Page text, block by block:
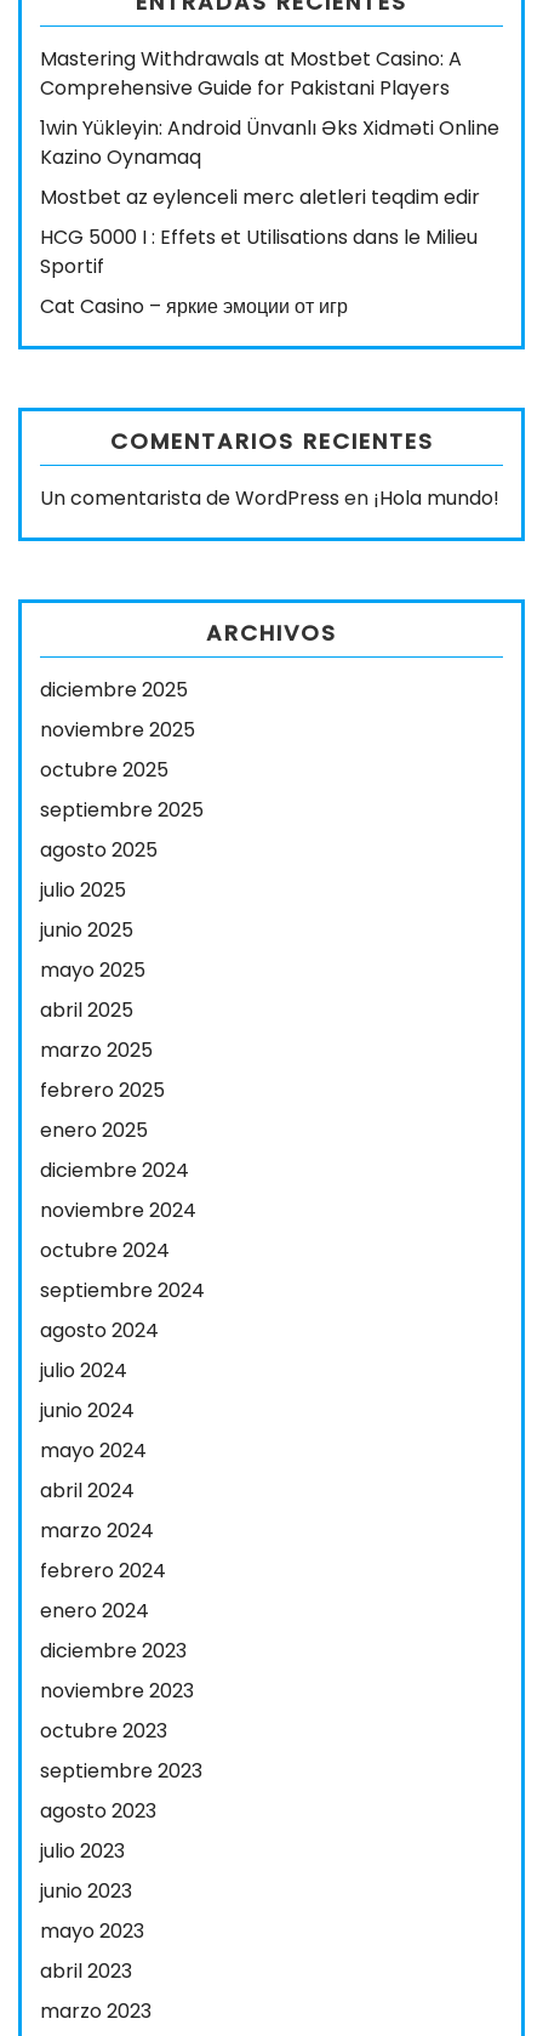
Mastering Withdrawals at Mostbet Casino: A
Comprehensive Guide for Pakistani Players
1win Yükleyin: Android Ünvanlı Əks Xidməti Online
Kazino Oynamaq
Mostbet az eylenceli merc aletleri teqdim edir
HCG 5000 I : Effets et Utilisations dans le Milieu
Sportif
Cat Casino – яркие эмоции от игр
COMENTARIOS RECIENTES
Un comentarista de WordPress en ¡Hola mundo!
ARCHIVOS
diciembre 2025
noviembre 2025
octubre 2025
septiembre 2025
agosto 2025
julio 2025
junio 2025
mayo 2025
abril 2025
marzo 2025
febrero 2025
enero 2025
diciembre 2024
noviembre 2024
octubre 2024
septiembre 2024
agosto 2024
julio 2024
junio 2024
mayo 2024
abril 2024
marzo 2024
febrero 2024
enero 2024
diciembre 2023
noviembre 2023
octubre 2023
septiembre 2023
agosto 2023
julio 2023
junio 2023
mayo 2023
abril 2023
marzo 2023